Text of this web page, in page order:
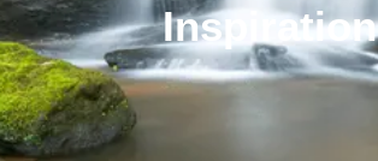
Inspiration